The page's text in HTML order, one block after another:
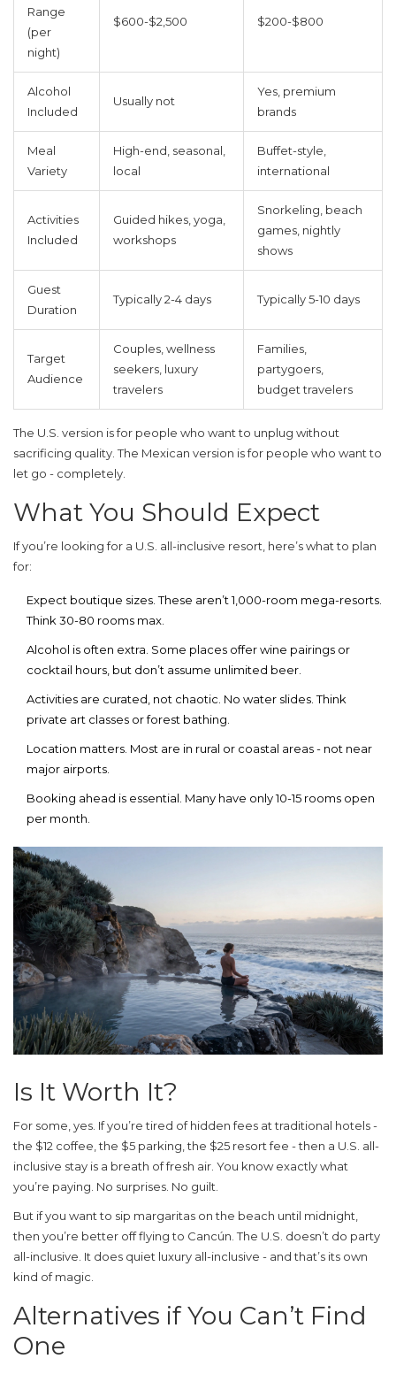
Range
(per
night)
$600-$2,500 $200-$800
Alcohol
Included
Usually not
Yes, premium
brands
Meal
Variety
High-end, seasonal,
local
Buffet-style,
international
Activities
Included
Guided hikes, yoga,
workshops
Snorkeling, beach
games, nightly
shows
Guest
Duration
Typically 2-4 days Typically 5-10 days
Target
Audience
Couples, wellness
seekers, luxury
travelers
Families,
partygoers,
budget travelers
The U.S. version is for people who want to unplug without
sacrificing quality. The Mexican version is for people who want to
let go - completely.
What You Should Expect
If you’re looking for a U.S. all-inclusive resort, here’s what to plan
for:
Expect boutique sizes. These aren’t 1,000-room mega-resorts.
Think 30-80 rooms max.
Alcohol is often extra. Some places offer wine pairings or
cocktail hours, but don’t assume unlimited beer.
Activities are curated, not chaotic. No water slides. Think
private art classes or forest bathing.
Location matters. Most are in rural or coastal areas - not near
major airports.
Booking ahead is essential. Many have only 10-15 rooms open
per month.
Is It Worth It?
For some, yes. If you’re tired of hidden fees at traditional hotels -
the $12 coffee, the $5 parking, the $25 resort fee - then a U.S. all-
inclusive stay is a breath of fresh air. You know exactly what
you’re paying. No surprises. No guilt.
But if you want to sip margaritas on the beach until midnight,
then you’re better off flying to Cancún. The U.S. doesn’t do party
all-inclusive. It does quiet luxury all-inclusive - and that’s its own
kind of magic.
Alternatives if You Can’t Find
One